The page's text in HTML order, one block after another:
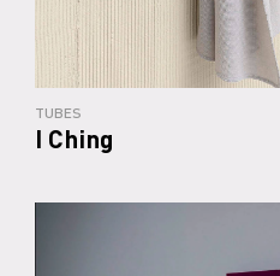
TUBES
I Ching